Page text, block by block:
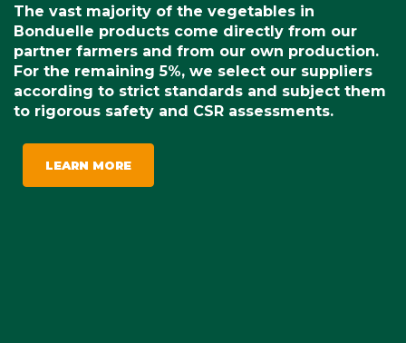
The vast majority of the vegetables in
Bonduelle products come directly from our
partner farmers and from our own production.
For the remaining 5%, we select our suppliers
according to strict standards and subject them
to rigorous safety and CSR assessments.
LEARN MORE